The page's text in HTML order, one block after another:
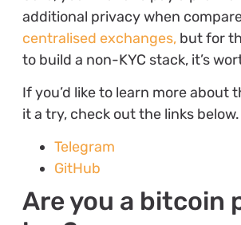
additional privacy when
centralised exchanges,but for
to build a non-KYC stack, it’s
If you’d like to learn more about
it a try, check out the links below.
Telegram
GitHub
Are you a bitcoin